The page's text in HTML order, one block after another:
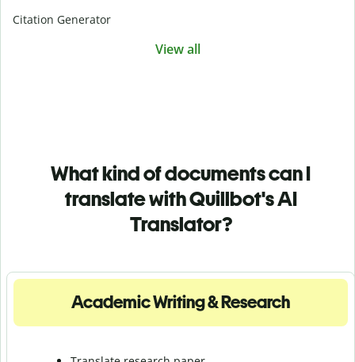
Citation Generator
View all
What kind of documents can I
translate with Quillbot's AI
Translator?
Academic Writing & Research